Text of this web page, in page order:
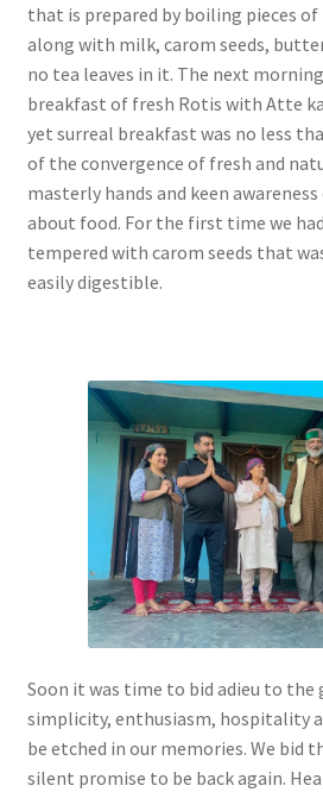
that is prepared by boiling pieces
along with milk, carom seeds,
no tea leaves in it. The next
breakfast of fresh Rotis with Atte
yet surreal breakfast was no less
of the convergence of fresh and
masterly hands and keen
about food. For the first time we
tempered with carom seeds that
easily digestible.
Soon it was time to bid adieu to the
simplicity, enthusiasm, hospitality
be etched in our memories. We bid
silent promise to be back again.